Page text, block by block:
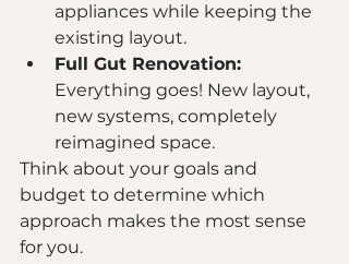
appliances while keeping the
existing layout.
Full Gut Renovation:
Everything goes! New layout,
new systems, completely
reimagined space.
Think about your goals and
budget to determine which
approach makes the most sense
for you.